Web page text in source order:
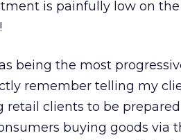
is painfully low on
being the most
remember telling my
retail clients to be
buying goods via